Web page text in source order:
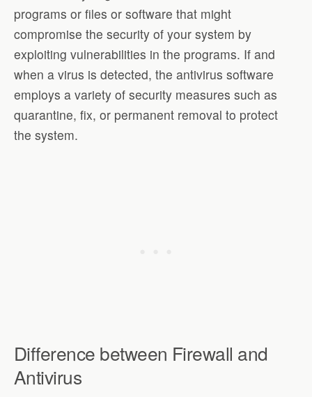
programs or files or software that might
compromise the security of your system by
exploiting vulnerabilities in the programs. If and
when a virus is detected, the antivirus software
employs a variety of security measures such as
quarantine, fix, or permanent removal to protect
the system.
Difference between Firewall and
Antivirus